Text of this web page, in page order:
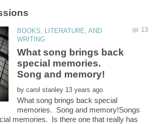
BOOKS, LITERATURE, AND
What song brings back
special memories.
Song and memory!
by
What song brings back special
memories. Song and memory!Songs
memories. Is there one that really has